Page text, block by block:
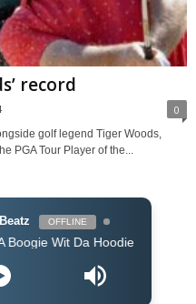
record
0
golf legend Tiger Woods,
PGA Tour Player of the...
OFFLINE
Wit Da Hoodie - Look Back At It